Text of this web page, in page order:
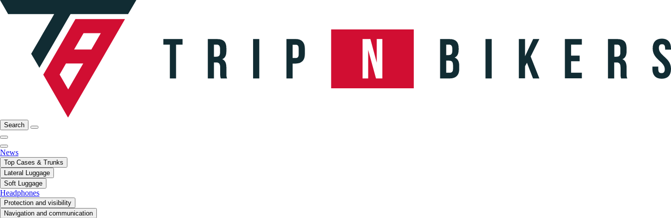
Search
News
Top Cases & Trunks
Lateral Luggage
Soft Luggage
Headphones
Protection and visibility
Navigation and communication